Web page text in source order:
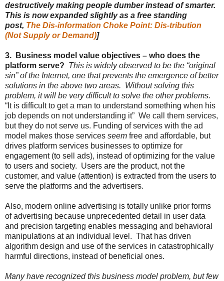
destructively making people dumber instead of smarter.
This is now expanded slightly as a free standing
post, The Dis-information Choke Point: Dis-tribution
(Not Supply or Demand)]
3. Business model value objectives – who does the
platform serve? This is widely observed to be the “original
sin” of the Internet, one that prevents the emergence of better
solutions in the above two areas. Without solving this
problem, it will be very difficult to solve the other problems.
“It is difficult to get a man to understand something when his
job depends on not understanding it” We call them services,
but they do not serve us. Funding of services with the ad
model makes those services seem free and affordable, but
drives platform services businesses to optimize for
engagement (to sell ads), instead of optimizing for the value
to users and society. Users are the product, not the
customer, and value (attention) is extracted from the users to
serve the platforms and the advertisers.
Also, modern online advertising is totally unlike prior forms
of advertising because unprecedented detail in user data
and precision targeting enables messaging and behavioral
manipulations at an individual level. That has driven
algorithm design and use of the services in catastrophically
harmful directions, instead of beneficial ones.
Many have recognized this business model problem, but few